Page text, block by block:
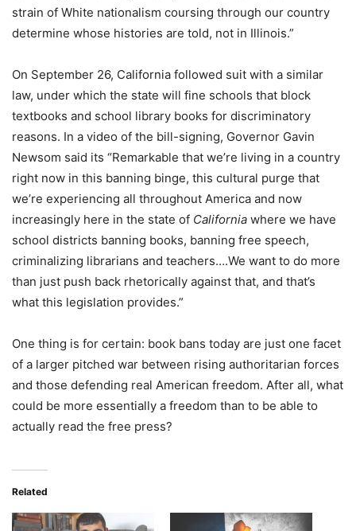
strain of White nationalism coursing through our country
determine whose histories are told, not in Illinois.”
On September 26, California followed suit with a similar
law, under which the state will fine schools that block
textbooks and school library books for discriminatory
reasons. In a video of the bill-signing, Governor Gavin
Newsom said its “Remarkable that we’re living in a country
right now in this banning binge, this cultural purge that
we’re experiencing all throughout America and now
increasingly here in the state of California where we have
school districts banning books, banning free speech,
criminalizing librarians and teachers….We want to do more
than just push back rhetorically against that, and that’s
what this legislation provides.”
One thing is for certain: book bans today are just one facet
of a larger pitched war between rising authoritarian forces
and those defending real American freedom. After all, what
could be more essentially a freedom than to be able to
actually read the free press?
Related